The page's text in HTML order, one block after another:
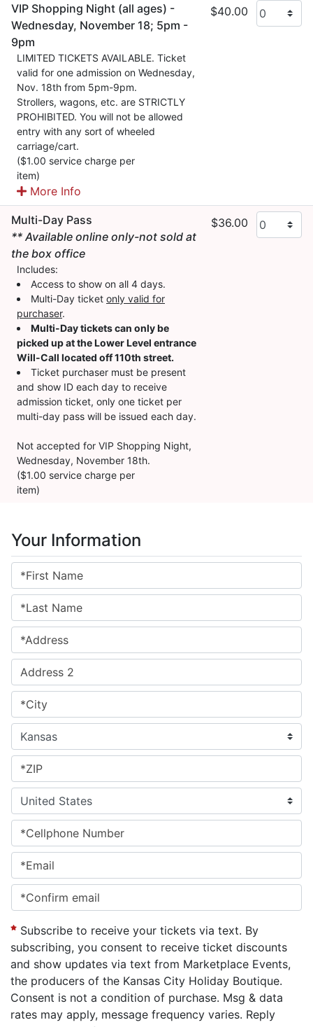
VIP Shopping Night (all ages) -
Wednesday, November 18; 5pm -
9pm
LIMITED TICKETS AVAILABLE. Ticket
valid for one admission on Wednesday,
Nov. 18th from 5pm-9pm.
Strollers, wagons, etc. are STRICTLY
PROHIBITED. You will not be allowed
entry with any sort of wheeled
carriage/cart.
$40.00
($1.00 service charge per
item)
More Info
Multi-Day Pass
** Available online only-not sold at
the box office
Includes:
Access to show on all 4 days.
Multi-Day ticket only valid for
purchaser.
Multi-Day tickets can only be
picked up at the Lower Level entrance
Will-Call located off 110th street.
Ticket purchaser must be present
and show ID each day to receive
admission ticket, only one ticket per
multi-day pass will be issued each day.
Not accepted for VIP Shopping Night,
Wednesday, November 18th.
$36.00
($1.00 service charge per
item)
Your Information
Subscribe to receive your tickets via text. By
subscribing, you consent to receive ticket discounts
and show updates via text from Marketplace Events,
the producers of the Kansas City Holiday Boutique.
Consent is not a condition of purchase. Msg & data
rates may apply, message frequency varies. Reply